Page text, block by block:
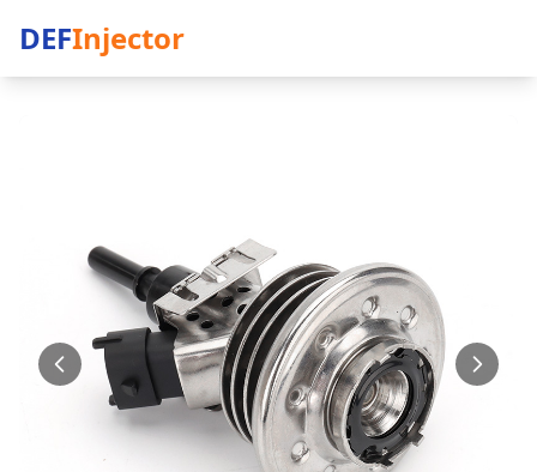
DEFInjector